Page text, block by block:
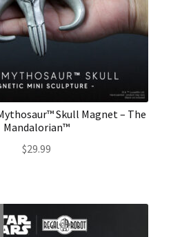
Skull Magnet – The
Mandalorian™
$29.99